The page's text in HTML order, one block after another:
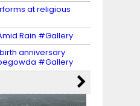
at religious
Rain #Gallery
anniversary
#Gallery